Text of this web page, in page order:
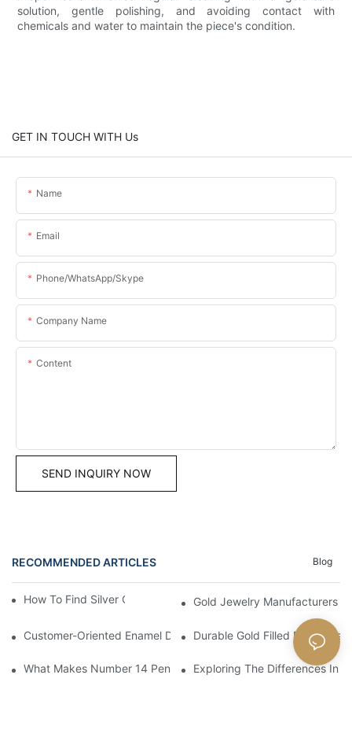
solution, gentle polishing, and avoiding contact with
chemicals and water to maintain the piece's condition.
GET IN TOUCH WITH Us
Name
Email
Phone/WhatsApp/Skype
Company Name
Content
SEND INQUIRY NOW
RECOMMENDED ARTICLES Blog
How To Find Silver Cross Pendants OnlineGold Jewelry Manufacturers
Customer-Oriented Enamel Dragonfly Pendant Manufacturing
Durable Gold Filled Pendants
What Makes Number 14 Pendant Ideal For Any Occasion
Exploring The Differences In